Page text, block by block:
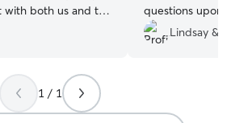
both us and the
questions upon arrival. We
have her sit for
Lindsay &
1 / 1